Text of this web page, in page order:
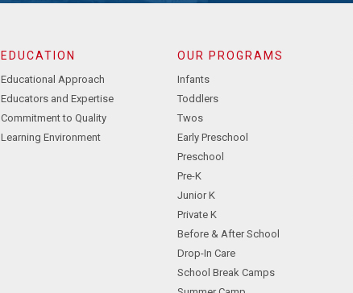
EDUCATION
Educational Approach
Educators and Expertise
Commitment to Quality
Learning Environment
OUR PROGRAMS
Infants
Toddlers
Twos
Early Preschool
Preschool
Pre-K
Junior K
Private K
Before & After School
Drop-In Care
School Break Camps